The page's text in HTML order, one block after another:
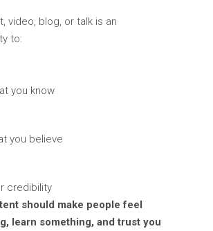
video, blog, or talk is an
to:
you know
you believe
credibility
should make people feel
learn something, and trust you